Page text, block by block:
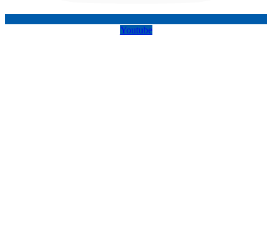
Youtube